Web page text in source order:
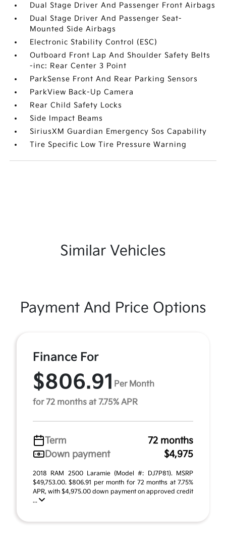
Dual Stage Driver And Passenger Front Airbags
Dual Stage Driver And Passenger Seat-
Mounted Side Airbags
Electronic Stability Control (ESC)
Outboard Front Lap And Shoulder Safety Belts
-inc: Rear Center 3 Point
ParkSense Front And Rear Parking Sensors
ParkView Back-Up Camera
Rear Child Safety Locks
Side Impact Beams
SiriusXM Guardian Emergency Sos Capability
Tire Specific Low Tire Pressure Warning
Similar Vehicles
Payment And Price Options
Finance For
$806.91 Per Month
for 72 months at 7.75% APR
Term
72 months
Down payment
$4,975
2018 RAM 2500 Laramie (Model #: DJ7P81). MSRP
$49,753.00. $806.91 per month for 72 months at 7.75%
APR, with $4,975.00 down payment on approved credit
...